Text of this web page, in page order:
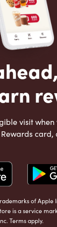
visit when
of Apple
is a service
Terms apply.